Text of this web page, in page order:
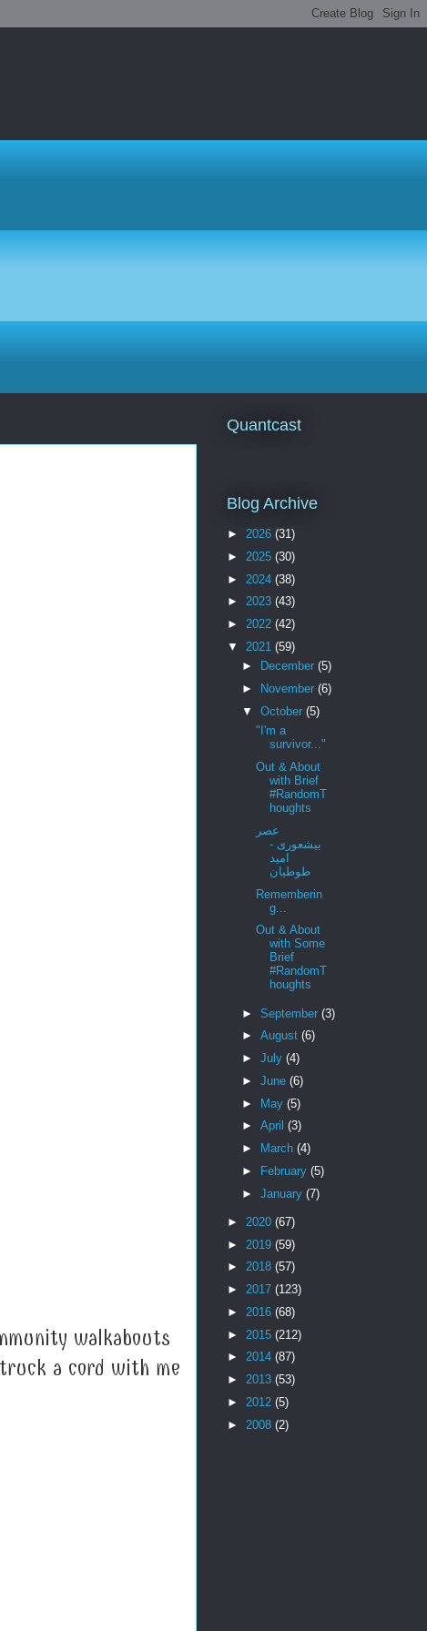
walkabouts
a cord with me
Quantcast
Blog Archive
► 2026 (31)
► 2025 (30)
► 2024 (38)
► 2023 (43)
► 2022 (42)
▼ 2021 (59)
►
December (5)
►
November (6)
▼ October (5)
"I'm a
survivor..."
Out & About
with Brief
#RandomT
houghts
عصر
بیشعوری -
امید
طوطیان
Rememberin
g...
Out & About
with Some
Brief
#RandomT
houghts
► September (3)
► August (6)
► July (4)
► June (6)
► May (5)
► April (3)
►
March (4)
►
February (5)
► January (7)
► 2020 (67)
► 2019 (59)
► 2018 (57)
► 2017 (123)
► 2016 (68)
► 2015 (212)
► 2014 (87)
► 2013 (53)
► 2012 (5)
► 2008 (2)